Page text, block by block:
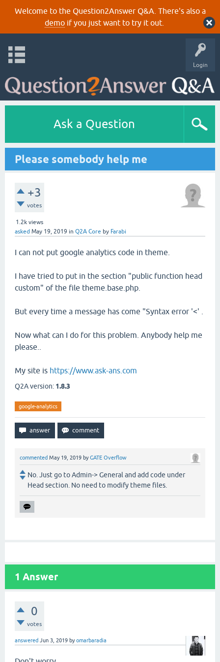
Welcome to the Question2Answer Q&A. There's also a
demoif you just want to try it out.
Login
Ask a Question
Please somebody help me
+3
votes
1.2k views
asked May 19, 2019 in Q2A Core by Farabi
I can not put google analytics code in theme.
I have tried to put in the section "public function head
custom" of the file theme.base.php.
But every time a message has come "Syntax error '<' .
Now what can I do for this problem. Anybody help me
please..
My site is https://www.ask-ans.com
Q2A version: 1.8.3
google-analytics
commented May 19, 2019 byGATE Overflow
No. Just go to Admin-> General and add code under
Head section. No need to modify theme files.
1 Answer
0
votes
answered Jun 3, 2019 byomarbaradia